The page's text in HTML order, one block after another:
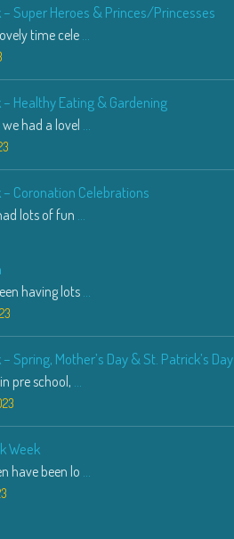
– Super Heroes & Princes/Princesses
time cele...
– Healthy Eating & Gardening
had a lovel ...
– Coronation Celebrations
lots of fun ...
having lots ...
Spring, Mother’s Day & St. Patrick’s Day
pre school, ...
Week
have been lo ...